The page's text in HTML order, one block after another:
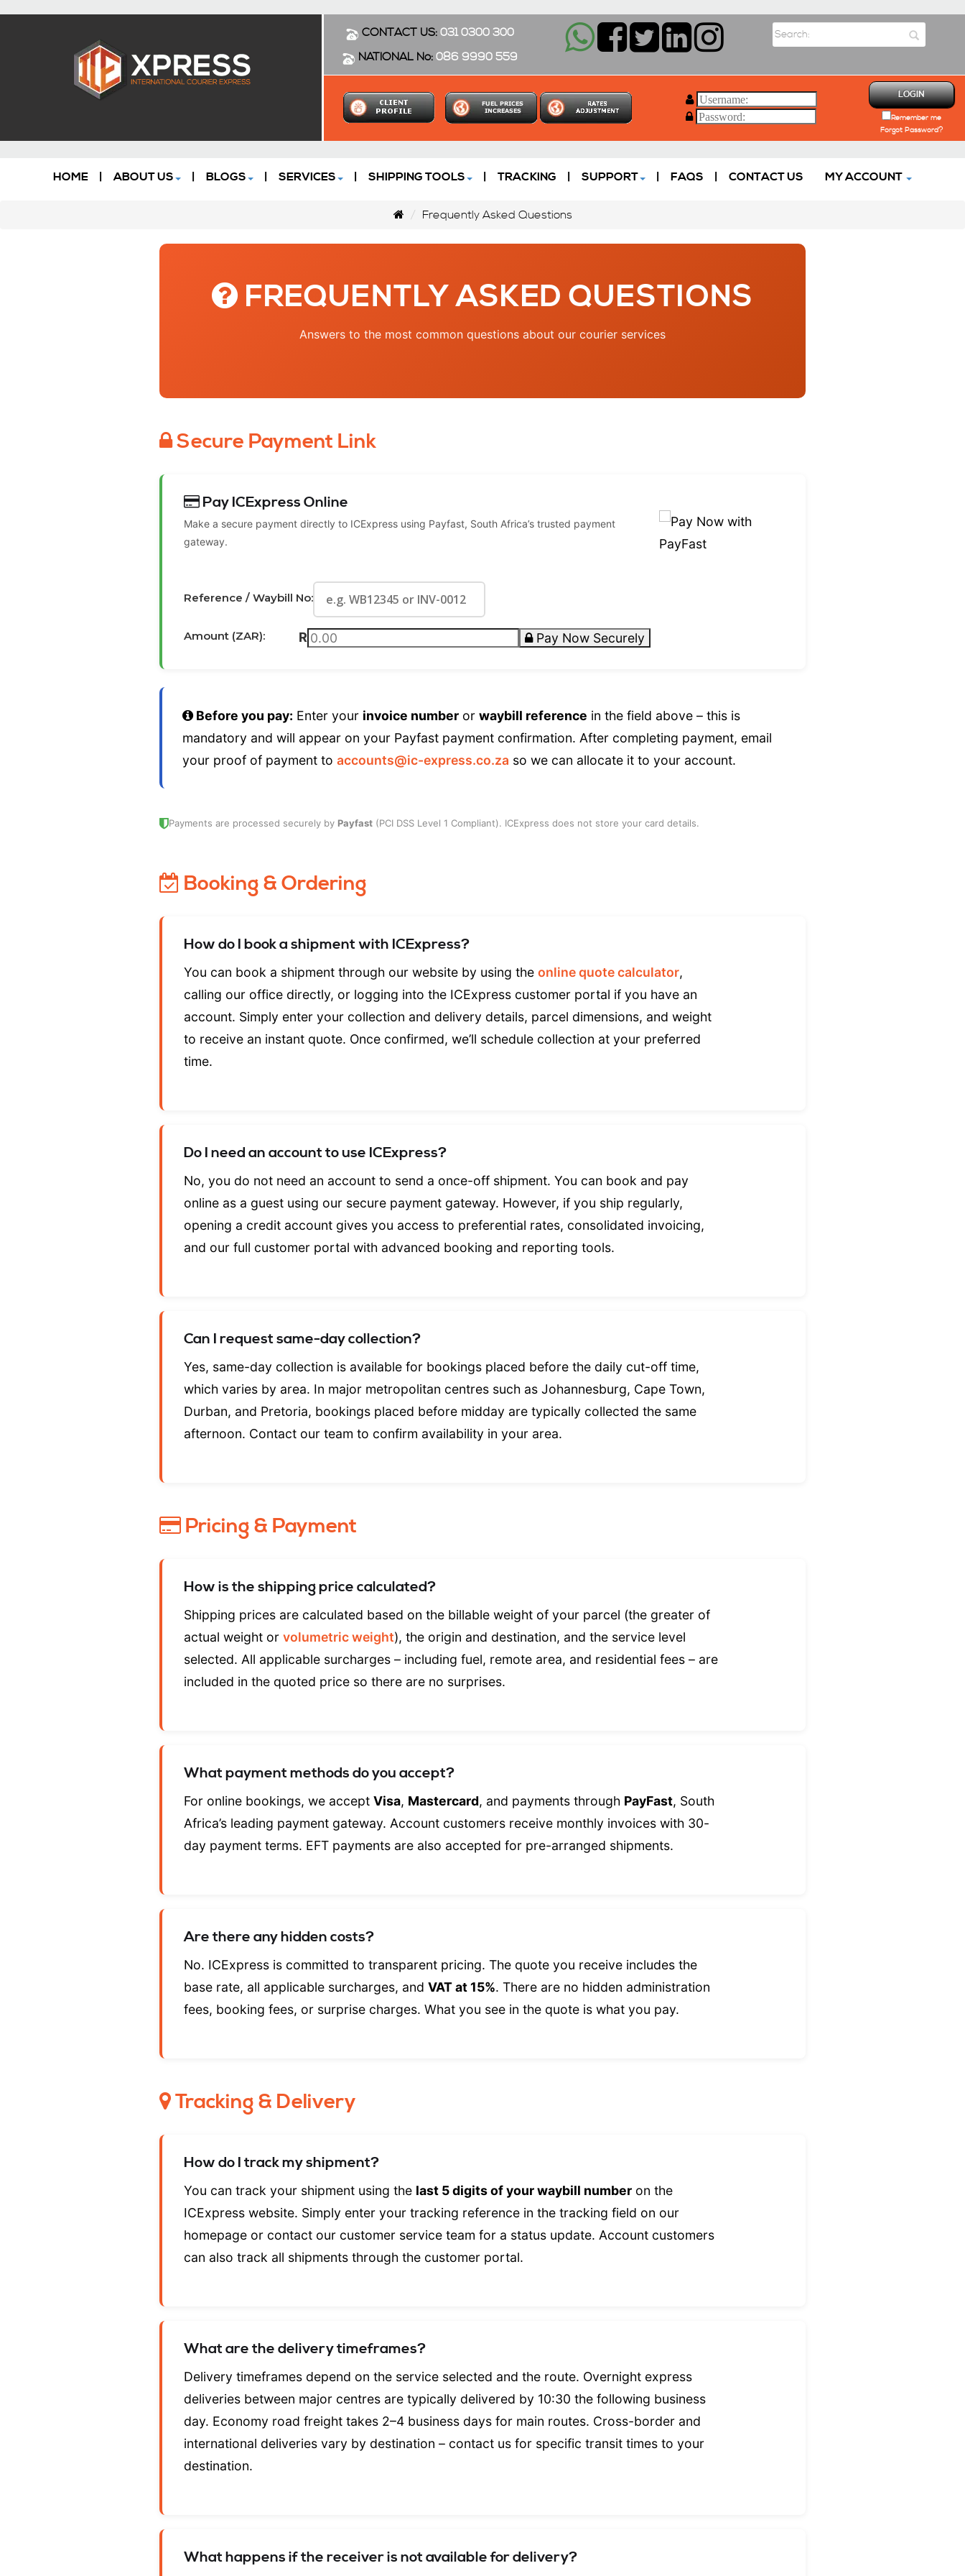
CONTACT US: 031 0300 300
NATIONAL No: 086 9990 559
LOGIN
Remember me
Forgot Password?
HOME ABOUT US BLOGS SERVICES SHIPPING TOOLS TRACKING SUPPORT FAQS CONTACT US MY ACCOUNT
Frequently Asked Questions
FREQUENTLY ASKED QUESTIONS
Answers to the most common questions about our courier services
Secure Payment Link
Pay ICExpress Online
Make a secure payment directly to ICExpress using Payfast, South Africa’s trusted payment
gateway.
Reference / Waybill No:
Amount (ZAR): R Pay Now Securely
Before you pay: Enter your invoice number or waybill reference in the field above – this is
mandatory and will appear on your Payfast payment confirmation. After completing payment, email
your proof of payment to accounts@ic-express.co.za so we can allocate it to your account.
Payments are processed securely by Payfast (PCI DSS Level 1 Compliant). ICExpress does not store your card details.
Booking & Ordering
How do I book a shipment with ICExpress?
You can book a shipment through our website by using the online quote calculator,
calling our office directly, or logging into the ICExpress customer portal if you have an
account. Simply enter your collection and delivery details, parcel dimensions, and weight
to receive an instant quote. Once confirmed, we’ll schedule collection at your preferred
time.
Do I need an account to use ICExpress?
No, you do not need an account to send a once-off shipment. You can book and pay
online as a guest using our secure payment gateway. However, if you ship regularly,
opening a credit account gives you access to preferential rates, consolidated invoicing,
and our full customer portal with advanced booking and reporting tools.
Can I request same-day collection?
Yes, same-day collection is available for bookings placed before the daily cut-off time,
which varies by area. In major metropolitan centres such as Johannesburg, Cape Town,
Durban, and Pretoria, bookings placed before midday are typically collected the same
afternoon. Contact our team to confirm availability in your area.
Pricing & Payment
How is the shipping price calculated?
Shipping prices are calculated based on the billable weight of your parcel (the greater of
actual weight or volumetric weight), the origin and destination, and the service level
selected. All applicable surcharges – including fuel, remote area, and residential fees – are
included in the quoted price so there are no surprises.
What payment methods do you accept?
For online bookings, we accept Visa, Mastercard, and payments through PayFast, South
Africa’s leading payment gateway. Account customers receive monthly invoices with 30-
day payment terms. EFT payments are also accepted for pre-arranged shipments.
Are there any hidden costs?
No. ICExpress is committed to transparent pricing. The quote you receive includes the
base rate, all applicable surcharges, and VAT at 15%. There are no hidden administration
fees, booking fees, or surprise charges. What you see in the quote is what you pay.
Tracking & Delivery
How do I track my shipment?
You can track your shipment using the last 5 digits of your waybill number on the
ICExpress website. Simply enter your tracking reference in the tracking field on our
homepage or contact our customer service team for a status update. Account customers
can also track all shipments through the customer portal.
What are the delivery timeframes?
Delivery timeframes depend on the service selected and the route. Overnight express
deliveries between major centres are typically delivered by 10:30 the following business
day. Economy road freight takes 2–4 business days for main routes. Cross-border and
international deliveries vary by destination – contact us for specific transit times to your
destination.
What happens if the receiver is not available for delivery?